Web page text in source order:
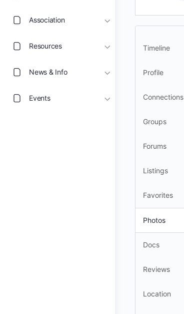
Association
Resources
News & Info
Events
Timeline
Profile
Connections
Groups
Forums
Listings
Favorites
Photos
Docs
Reviews
Location